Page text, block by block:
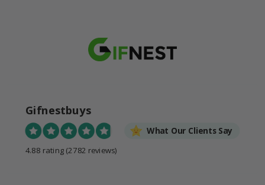
Gifnestbuys
What Our Clients Say
4.88 rating (2782 reviews)